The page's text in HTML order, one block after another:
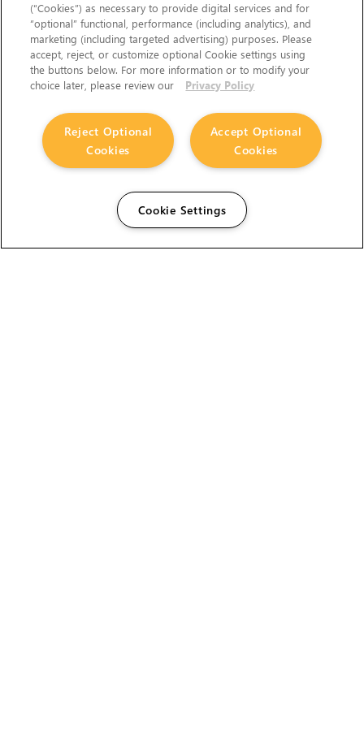
(“Cookies”) as necessary to provide digital services and for
“optional” functional, performance (including analytics), and
marketing (including targeted advertising) purposes. Please
accept, reject, or customize optional Cookie settings using
the buttons below. For more information or to modify your
choice later, please review our
Privacy Policy
Accept Optional
Cookies
Reject Optional
Cookies
Cookie Settings